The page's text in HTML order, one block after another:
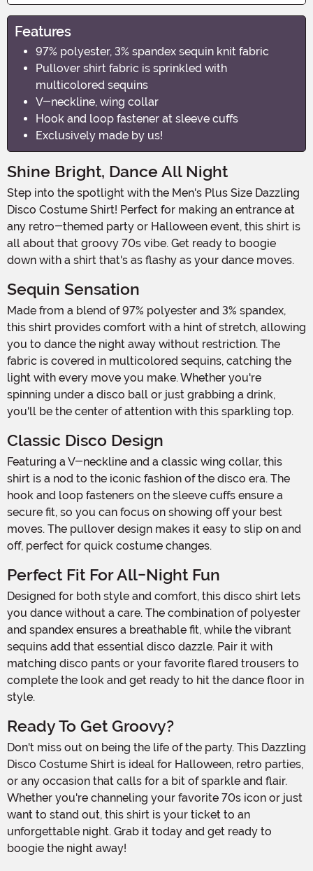
Features
97% polyester, 3% spandex sequin knit fabric
Pullover shirt fabric is sprinkled with
multicolored sequins
V-neckline, wing collar
Hook and loop fastener at sleeve cuffs
Exclusively made by us!
Shine Bright, Dance All Night
Step into the spotlight with the Men's Plus Size Dazzling
Disco Costume Shirt! Perfect for making an entrance at
any retro-themed party or Halloween event, this shirt is
all about that groovy 70s vibe. Get ready to boogie
down with a shirt that's as flashy as your dance moves.
Sequin Sensation
Made from a blend of 97% polyester and 3% spandex,
this shirt provides comfort with a hint of stretch, allowing
you to dance the night away without restriction. The
fabric is covered in multicolored sequins, catching the
light with every move you make. Whether you're
spinning under a disco ball or just grabbing a drink,
you'll be the center of attention with this sparkling top.
Classic Disco Design
Featuring a V-neckline and a classic wing collar, this
shirt is a nod to the iconic fashion of the disco era. The
hook and loop fasteners on the sleeve cuffs ensure a
secure fit, so you can focus on showing off your best
moves. The pullover design makes it easy to slip on and
off, perfect for quick costume changes.
Perfect Fit For All-Night Fun
Designed for both style and comfort, this disco shirt lets
you dance without a care. The combination of polyester
and spandex ensures a breathable fit, while the vibrant
sequins add that essential disco dazzle. Pair it with
matching disco pants or your favorite flared trousers to
complete the look and get ready to hit the dance floor in
style.
Ready To Get Groovy?
Don't miss out on being the life of the party. This Dazzling
Disco Costume Shirt is ideal for Halloween, retro parties,
or any occasion that calls for a bit of sparkle and flair.
Whether you're channeling your favorite 70s icon or just
want to stand out, this shirt is your ticket to an
unforgettable night. Grab it today and get ready to
boogie the night away!